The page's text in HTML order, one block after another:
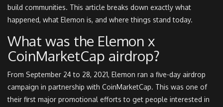
build communities. This article breaks down exactly what
happened, what Elemon is, and where things stand today.
What was the Elemon x
CoinMarketCap airdrop?
From September 24 to 28, 2021, Elemon ran a five-day airdrop
campaign in partnership with CoinMarketCap. This was one of
their first major promotional efforts to get people interested in